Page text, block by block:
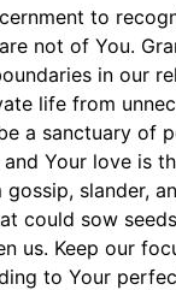
to
not of You.
in our
life from
a sanctuary of
Your love is
slander,
could sow
us. Keep our
to Your